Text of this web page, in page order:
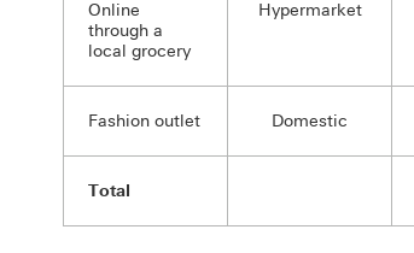
Online
through a
local grocery
Hypermarket
Fashion outlet Domestic
Total